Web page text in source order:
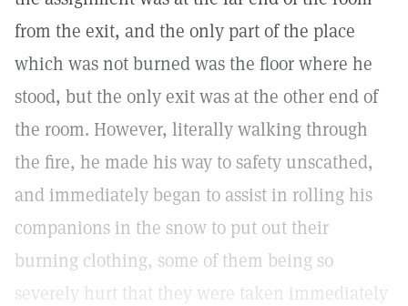
from the exit, and the only part of the place
which was not burned was the floor where he
stood, but the only exit was at the other end of
the room. However, literally walking through
the fire, he made his way to safety unscathed,
and immediately began to assist in rolling his
companions in the snow to put out their
burning clothing, some of them being so
severely hurt that they were taken immediately